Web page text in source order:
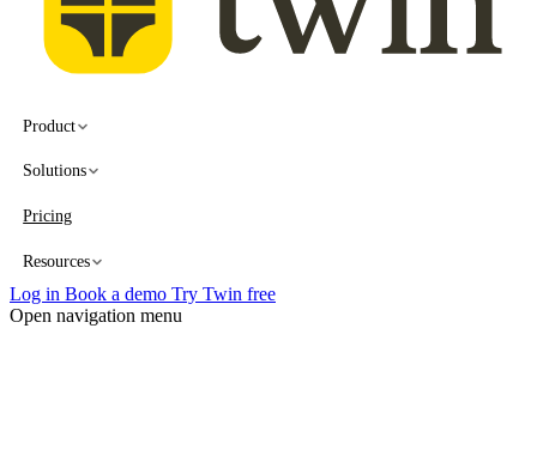
Product
Solutions
Pricing
Resources
Log in Book a demo Try Twin free
Open navigation menu